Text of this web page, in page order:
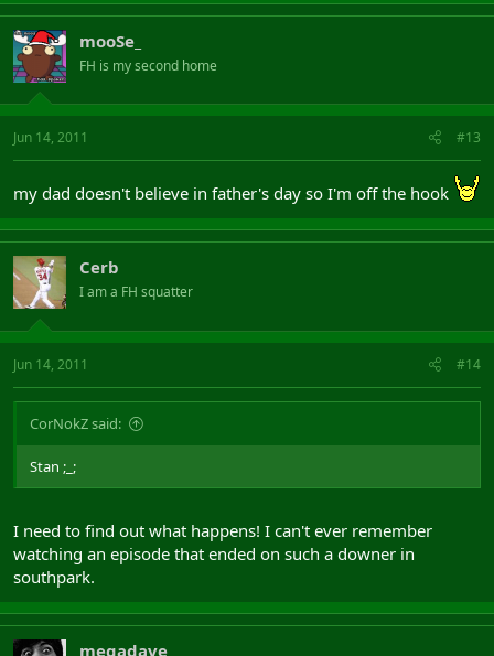
mooSe_
FH is my second home
Jun 14, 2011 #13
my dad doesn't believe in father's day so I'm off the hook
Cerb
I am a FH squatter
Jun 14, 2011 #14
CorNokZ said:
Stan ;_;
I need to find out what happens! I can't ever remember
watching an episode that ended on such a downer in
southpark.
megadave